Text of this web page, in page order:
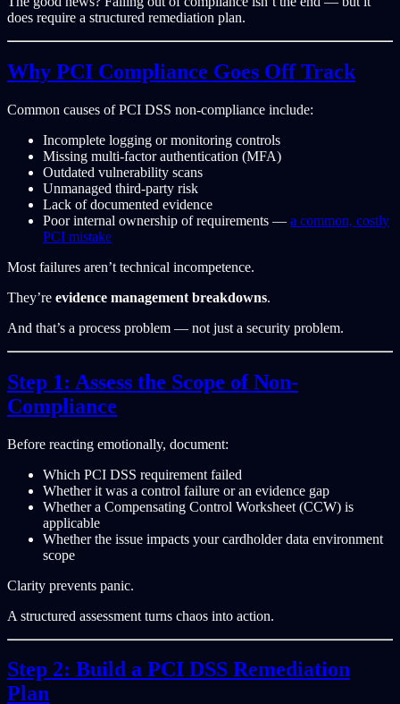
does require a structured remediation plan.
Why PCI Compliance Goes Off Track
Common causes of PCI DSS non-compliance include:
Incomplete logging or monitoring controls
Missing multi-factor authentication (MFA)
Outdated vulnerability scans
Unmanaged third-party risk
Lack of documented evidence
Poor internal ownership of requirements — a common, costly
PCI mistake
Most failures aren’t technical incompetence.
They’re evidence management breakdowns.
And that’s a process problem — not just a security problem.
Step 1: Assess the Scope of Non-
Compliance
Before reacting emotionally, document:
Which PCI DSS requirement failed
Whether it was a control failure or an evidence gap
Whether a Compensating Control Worksheet (CCW) is
applicable
Whether the issue impacts your cardholder data environment
scope
Clarity prevents panic.
A structured assessment turns chaos into action.
Step 2: Build a PCI DSS Remediation
Plan